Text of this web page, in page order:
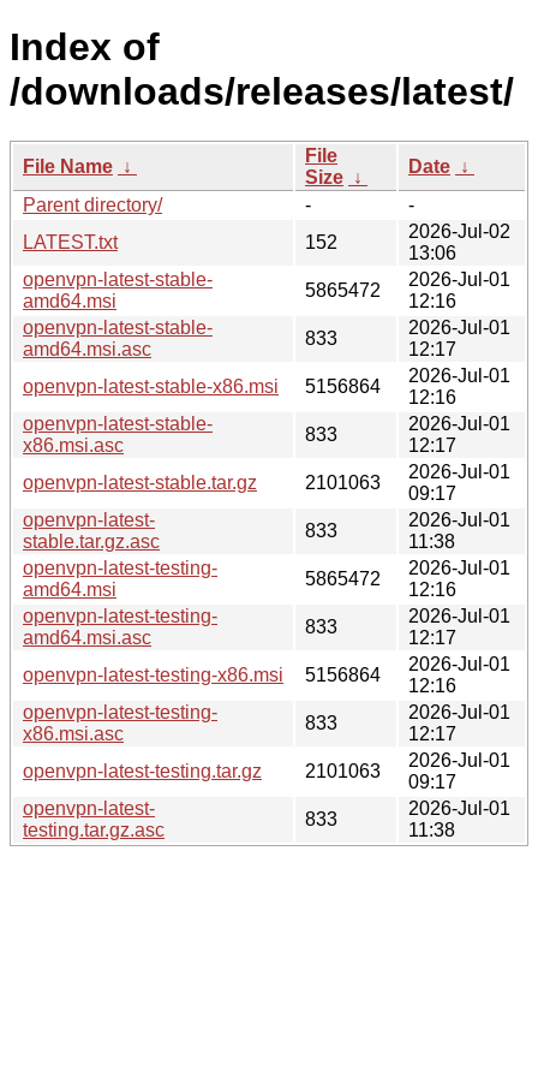
Index of
/downloads/releases/latest/
File Name ↓
File
Size ↓
Date ↓
Parent directory/
-
-
LATEST.txt
152
2026-Jul-02
13:06
openvpn-latest-stable-
amd64.msi
5865472
2026-Jul-01
12:16
openvpn-latest-stable-
amd64.msi.asc
833
2026-Jul-01
12:17
openvpn-latest-stable-x86.msi
5156864
2026-Jul-01
12:16
openvpn-latest-stable-
x86.msi.asc
833
2026-Jul-01
12:17
openvpn-latest-stable.tar.gz
2101063
2026-Jul-01
09:17
openvpn-latest-
stable.tar.gz.asc
833
2026-Jul-01
11:38
openvpn-latest-testing-
amd64.msi
5865472
2026-Jul-01
12:16
openvpn-latest-testing-
amd64.msi.asc
833
2026-Jul-01
12:17
openvpn-latest-testing-x86.msi
5156864
2026-Jul-01
12:16
openvpn-latest-testing-
x86.msi.asc
833
2026-Jul-01
12:17
openvpn-latest-testing.tar.gz
2101063
2026-Jul-01
09:17
openvpn-latest-
testing.tar.gz.asc
833
2026-Jul-01
11:38